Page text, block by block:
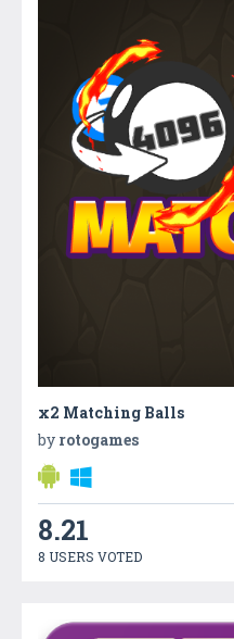
x2 Matching Balls
by rotogames
8.21
8 USERS VOTED